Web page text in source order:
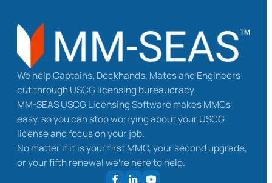
We help Captains, Deckhands, Mates and Engineers
cut through USCG licensing bureaucracy.
MM-SEAS USCG Licensing Software makes MMCs
easy, so you can stop worrying about your USCG
license and focus on your job.
No matter if it is your first MMC, your second upgrade,
or your fifth renewal we’re here to help.